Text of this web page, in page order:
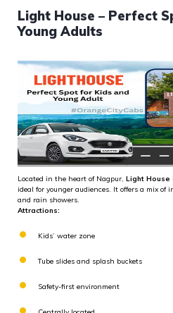
Light House – Perfect
Young Adults
Located in the heart of Nagpur, Light House
ideal for younger audiences. It offers a mix
and rain showers.
Attractions:
Kids’ water zone
Tube slides and splash buckets
Safety-first environment